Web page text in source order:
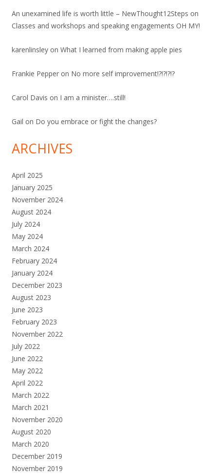
An unexamined life is worth little – NewThought12Steps on
Classes and workshops and speaking engagements OH MY!
karenlinsley on What I learned from making apple pies
Frankie Pepper on No more self improvement!?!?!?!?
Carol Davis on I am a minister….still!
Gail on Do you embrace or fight the changes?
ARCHIVES
April 2025
January 2025
November 2024
August 2024
July 2024
May 2024
March 2024
February 2024
January 2024
December 2023
August 2023
June 2023
February 2023
November 2022
July 2022
June 2022
May 2022
April 2022
March 2022
March 2021
November 2020
August 2020
March 2020
December 2019
November 2019